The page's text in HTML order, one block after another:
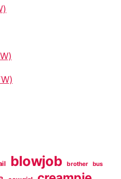
blowjob brother bus